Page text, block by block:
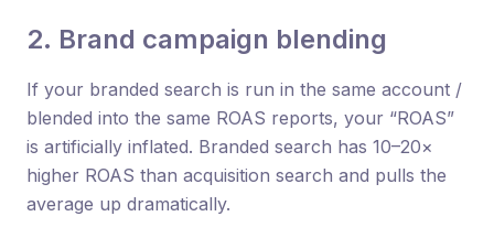
2. Brand campaign blending
If your branded search is run in the same account /
blended into the same ROAS reports, your “ROAS”
is artificially inflated. Branded search has 10–20×
higher ROAS than acquisition search and pulls the
average up dramatically.